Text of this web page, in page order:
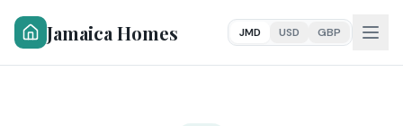
Jamaica Homes JMD USD GBP